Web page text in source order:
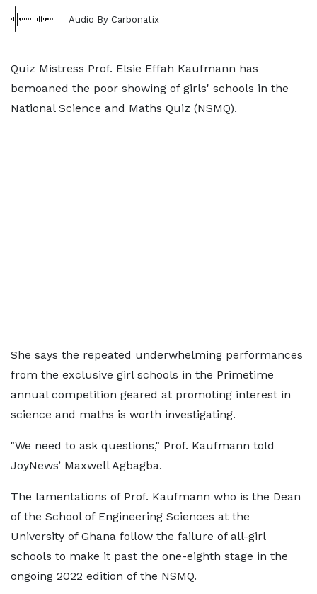
Audio By Carbonatix
Quiz Mistress Prof. Elsie Effah Kaufmann has
bemoaned the poor showing of girls' schools in the
National Science and Maths Quiz (NSMQ).
She says the repeated underwhelming performances
from the exclusive girl schools in the Primetime
annual competition geared at promoting interest in
science and maths is worth investigating.
"We need to ask questions," Prof. Kaufmann told
JoyNews’ Maxwell Agbagba.
The lamentations of Prof. Kaufmann who is the Dean
of the School of Engineering Sciences at the
University of Ghana follow the failure of all-girl
schools to make it past the one-eighth stage in the
ongoing 2022 edition of the NSMQ.